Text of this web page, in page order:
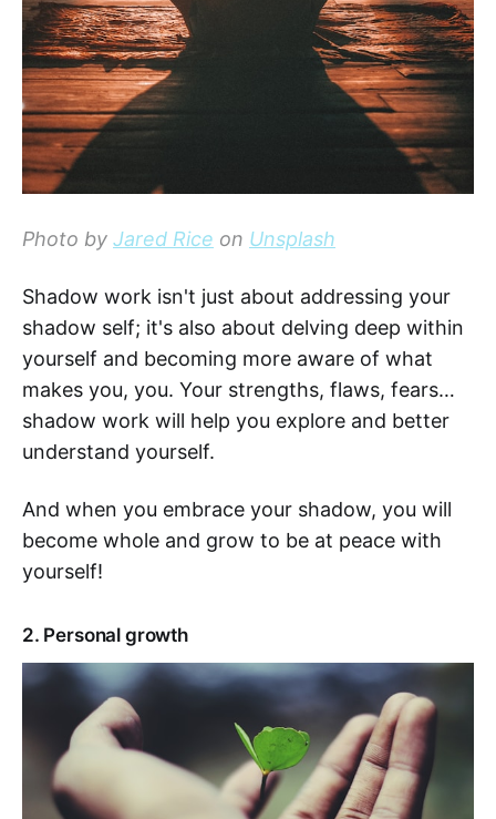
Photo by Jared Rice on Unsplash
Shadow work isn't just about addressing your
shadow self; it's also about delving deep within
yourself and becoming more aware of what
makes you, you. Your strengths, flaws, fears…
shadow work will help you explore and better
understand yourself.
And when you embrace your shadow, you will
become whole and grow to be at peace with
yourself!
2. Personal growth